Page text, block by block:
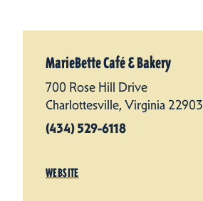
MarieBette Café & Bakery
700 Rose Hill Drive
Charlottesville, Virginia 22903
(434) 529-6118
WEBSITE